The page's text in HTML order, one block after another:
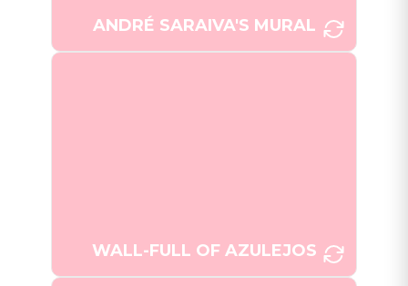
ANDRÉ SARAIVA'S MURAL
WALL-FULL OF AZULEJOS